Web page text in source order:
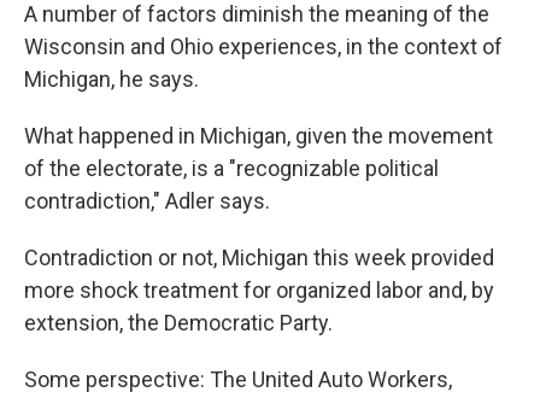
A number of factors diminish the meaning of the
Wisconsin and Ohio experiences, in the context of
Michigan, he says.
What happened in Michigan, given the movement
of the electorate, is a "recognizable political
contradiction," Adler says.
Contradiction or not, Michigan this week provided
more shock treatment for organized labor and, by
extension, the Democratic Party.
Some perspective: The United Auto Workers,